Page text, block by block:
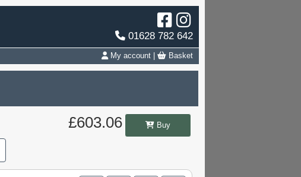
01628 782 642
My account Basket
£603.06 Buy